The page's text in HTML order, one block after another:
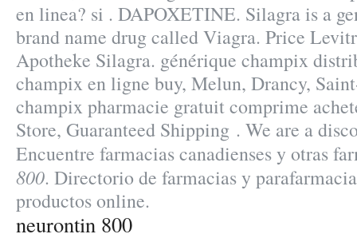
en linea? si . DAPOXETINE. Silagra is a
brand name drug called Viagra. Price
Apotheke Silagra. générique champix
champix en ligne buy, Melun, Drancy,
champix pharmacie gratuit comprime
Store, Guaranteed Shipping . We are a
Encuentre farmacias canadienses y otras
800. Directorio de farmacias y
productos online.
neurontin 800